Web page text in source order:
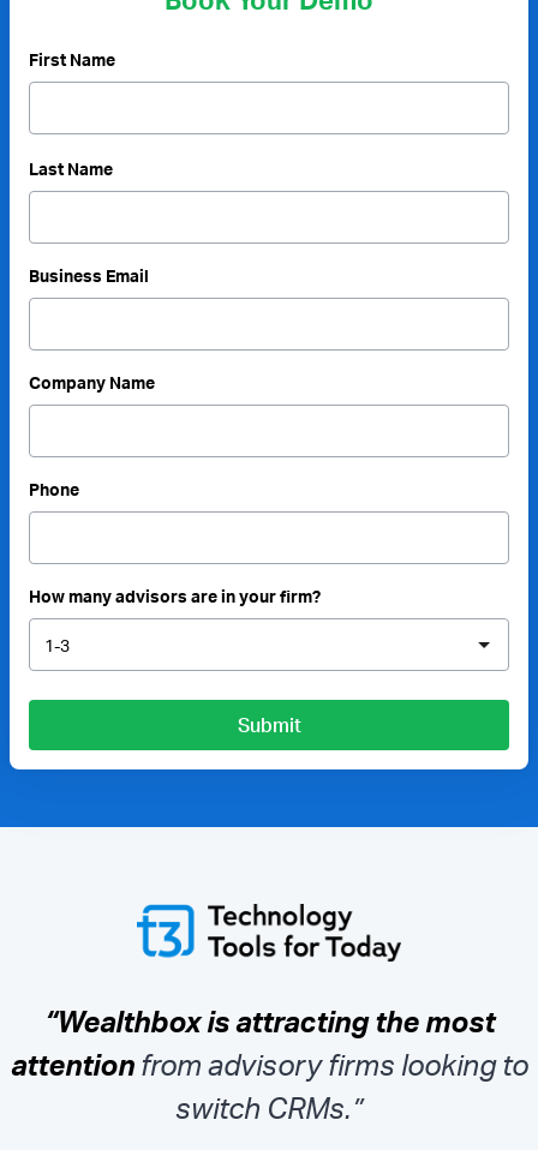
First Name
Last Name
Business Email
Company Name
Phone
How many advisors are in your firm?
“Wealthbox is attracting the most
attentionfrom advisory firms looking to
switch CRMs.”